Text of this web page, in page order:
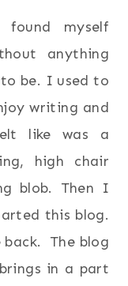
myself
anything
be. I used to
writing and
like was a
high chair
blob. Then I
this blog.
back. The blog
in a part